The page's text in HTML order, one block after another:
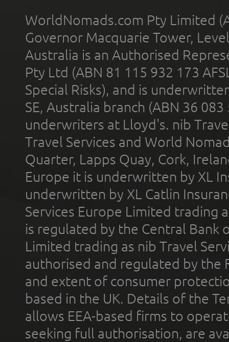
WorldNomads.com Pty Limited
Governor Macquarie Tower,
Australia is an Authorised
Pty Ltd (ABN 81 115 932 173
Special Risks), and is
SE, Australia branch (ABN 36
underwriters at Lloyd's. nib
Travel Services and World
Quarter, Lapps Quay, Cork,
Europe it is underwritten by XL
underwritten by XL Catlin
Services Europe Limited trading
is regulated by the Central Bank
Limited trading as nib Travel
authorised and regulated by the
and extent of consumer
based in the UK. Details of the
allows EEA-based firms to
seeking full authorisation, are